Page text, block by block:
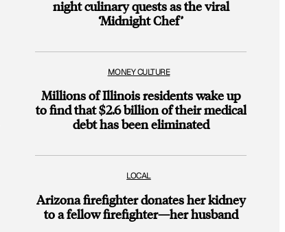
night culinary quests as the viral
‘Midnight Chef’
MONEY CULTURE
Millions of Illinois residents wake up
to find that $2.6 billion of their medical
debt has been eliminated
LOCAL
Arizona firefighter donates her kidney
to a fellow firefighter—her husband